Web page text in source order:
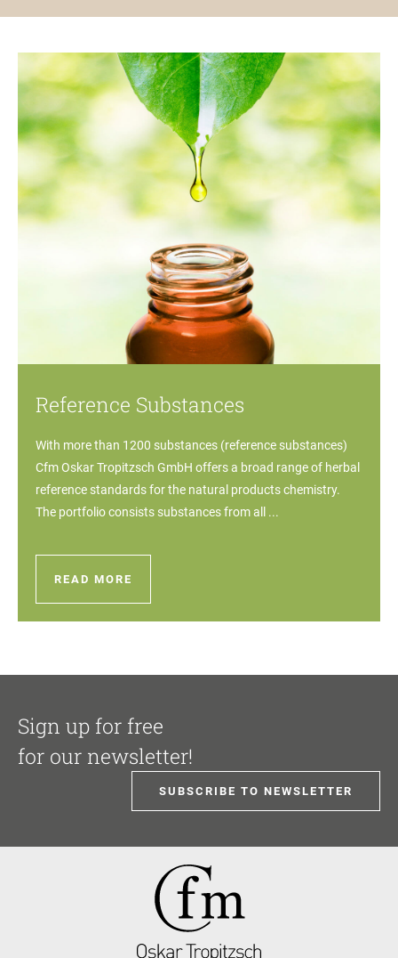
Reference Substances
With more than 1200 substances (reference substances)
Cfm Oskar Tropitzsch GmbH offers a broad range of herbal
reference standards for the natural products chemistry.
The portfolio consists substances from all ...
READ MORE
Sign up for free
for our newsletter!
SUBSCRIBE TO NEWSLETTER